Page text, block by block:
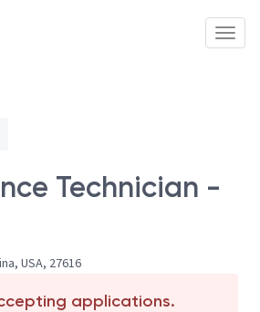
Technician -
USA, 27616
applications.